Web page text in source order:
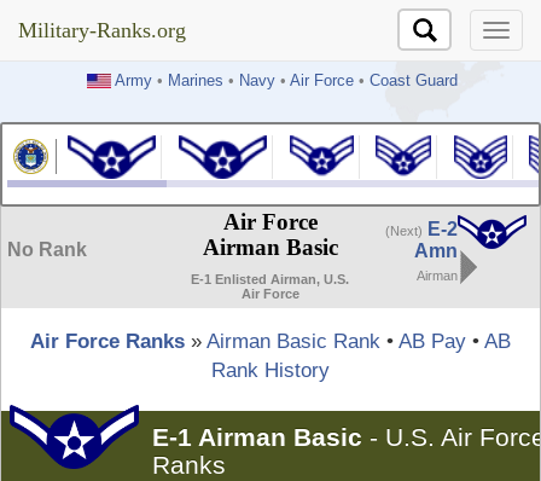
Military-Ranks.org
Army• Marines • Navy• Air Force• Coast Guard
Military-Ranks.org
No Rank
Air Force
Airman Basic
E-1 Enlisted Airman, U.S.
Air Force
(Next)
E-2
Amn
Airman
Air Force Ranks » Airman Basic Rank • AB Pay • AB
Rank History
E-1 Airman Basic - U.S. Air
Ranks